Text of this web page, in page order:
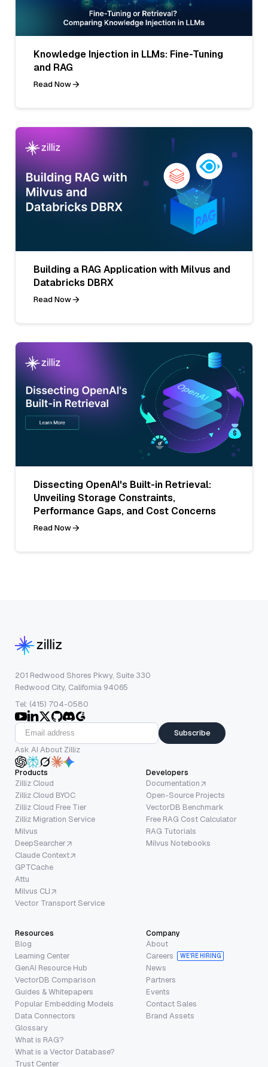
Knowledge Injection in LLMs: Fine-Tuning
and RAG
Read Now
Building a RAG Application with Milvus and
Databricks DBRX
Read Now
Dissecting OpenAI's Built-in Retrieval:
Unveiling Storage Constraints,
Performance Gaps, and Cost Concerns
Read Now
201 Redwood Shores Pkwy, Suite 330
Redwood City, California 94065
Tel: (415) 704-0580
Subscribe
Ask AI About Zilliz
Products
Zilliz Cloud
Zilliz Cloud BYOC
Zilliz Cloud Free Tier
Zilliz Migration Service
Milvus
DeepSearcher
Claude Context
GPTCache
Attu
Milvus CLI
Vector Transport Service
Developers
Documentation
Open-Source Projects
VectorDB Benchmark
Free RAG Cost Calculator
RAG Tutorials
Milvus Notebooks
Resources
Blog
Learning Center
GenAI Resource Hub
VectorDB Comparison
Guides & Whitepapers
Popular Embedding Models
Data Connectors
Glossary
What is RAG?
What is a Vector Database?
Trust Center
Company
About
Careers
WE’RE HIRING
News
Partners
Events
Contact Sales
Brand Assets